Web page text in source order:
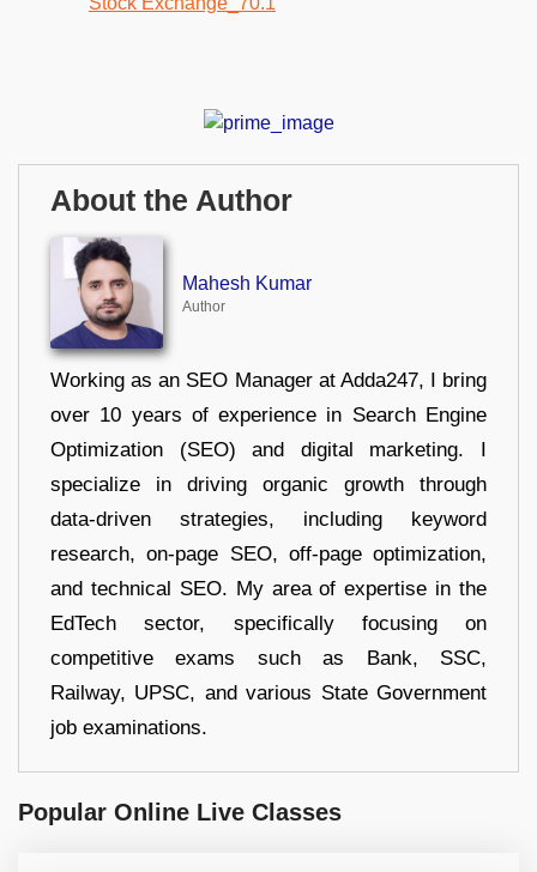
About the Author
Mahesh Kumar
Author
Working as an SEO Manager at Adda247, I bring
over 10 years of experience in Search Engine
Optimization (SEO) and digital marketing. I
specialize in driving organic growth through
data-driven strategies, including keyword
research, on-page SEO, off-page optimization,
and technical SEO. My area of expertise in the
EdTech sector, specifically focusing on
competitive exams such as Bank, SSC,
Railway, UPSC, and various State Government
job examinations.
Popular Online Live Classes